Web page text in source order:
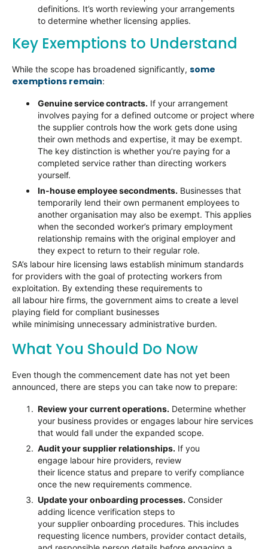
definitions. It’s worth reviewing your arrangements
to determine whether licensing applies.
Key Exemptions to Understand
While the scope has broadened significantly, some
exemptions remain:
Genuine service contracts. If your arrangement
involves paying for a defined outcome or project where
the supplier controls how the work gets done using
their own methods and expertise, it may be exempt.
The key distinction is whether you’re paying for a
completed service rather than directing workers
yourself.
In-house employee secondments. Businesses that
temporarily lend their own permanent employees to
another organisation may also be exempt. This applies
when the seconded worker’s primary employment
relationship remains with the original employer and
they expect to return to their regular role.
SA’s labour hire licensing laws establish minimum standards
for providers with the goal of protecting workers from
exploitation. By extending these requirements to
all labour hire firms, the government aims to create a level
playing field for compliant businesses
while minimising unnecessary administrative burden.
What You Should Do Now
Even though the commencement date has not yet been
announced, there are steps you can take now to prepare:
Review your current operations. Determine whether
your business provides or engages labour hire services
that would fall under the expanded scope.
Audit your supplier relationships. If you
engage labour hire providers, review
their licence status and prepare to verify compliance
once the new requirements commence.
Update your onboarding processes. Consider
adding licence verification steps to
your supplier onboarding procedures. This includes
requesting licence numbers, provider contact details,